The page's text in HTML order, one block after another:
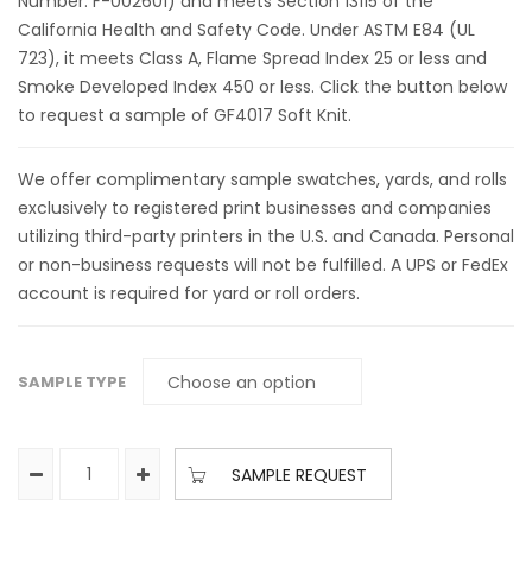
California Health and Safety Code. Under ASTM E84 (UL
723), it meets Class A, Flame Spread Index 25 or less and
Smoke Developed Index 450 or less. Click the button below
to request a sample of GF4017 Soft Knit.
We offer complimentary sample swatches, yards, and rolls
exclusively to registered print businesses and companies
utilizing third-party printers in the U.S. and Canada. Personal
or non-business requests will not be fulfilled. A UPS or FedEx
account is required for yard or roll orders.
SAMPLE TYPE
SAMPLE REQUEST